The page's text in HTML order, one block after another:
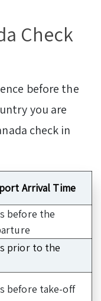
Check
before the
you are
check in
Arrival Time
before the
prior to the
before take-off